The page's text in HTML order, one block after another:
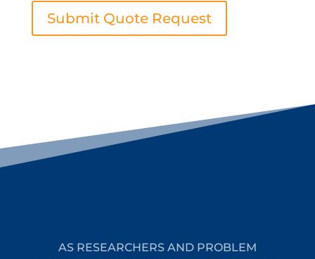
Submit Quote Request
AS RESEARCHERS AND PROBLEM